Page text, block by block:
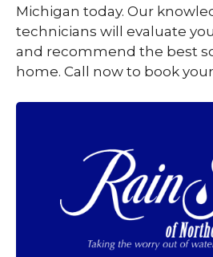
Michigan today. Our
technicians will evaluate
and recommend the best
home. Call now to book